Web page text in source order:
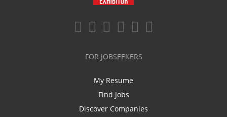
FOR JOBSEEKERS
My Resume
Find Jobs
Discover Companies